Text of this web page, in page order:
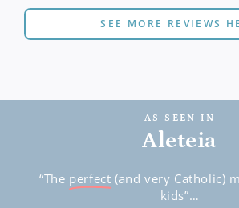
SEE MORE REVIEWS
AS SEEN IN
Aleteia
“The perfect (and very Catholic)
kids”…